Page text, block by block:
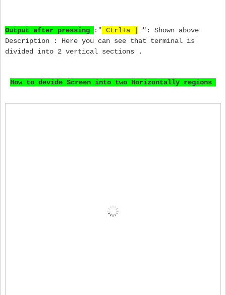
Output after pressing :" Ctrl+a |
": Shown above
Description : Here you can see that terminal is
divided into 2 vertical sections .
How to devide Screen into two Horizontally regions